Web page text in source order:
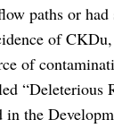
paths or had
of
of
“Deleterious
in the